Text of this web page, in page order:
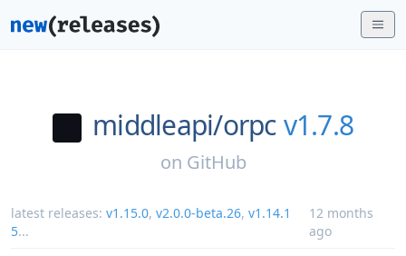
middleapi/orpc v1.7.8
on GitHub
latest releases: v1.15.0, v2.0.0-beta.26, v1.14.1
5...
12 months
ago